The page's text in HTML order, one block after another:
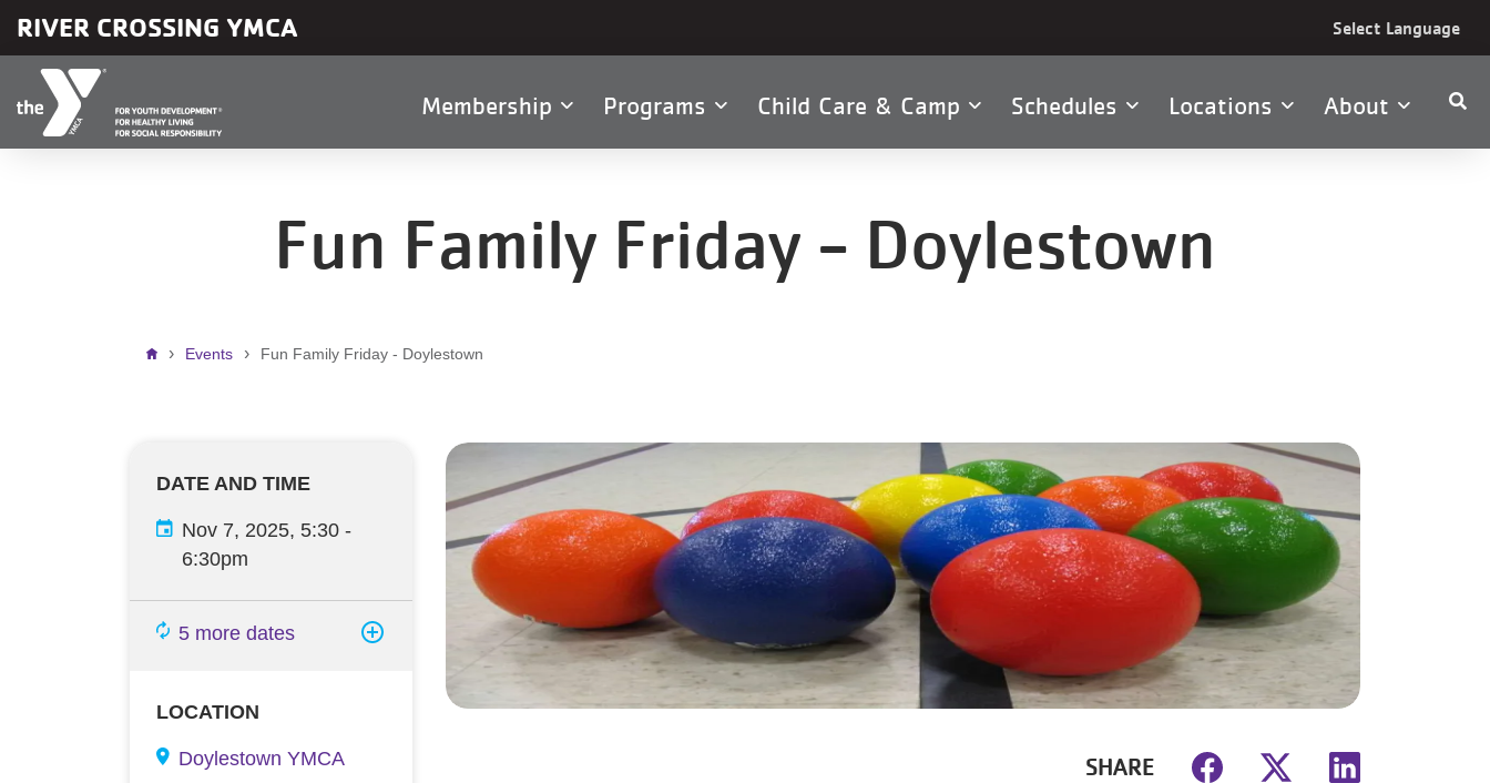
RIVER CROSSING YMCA Select Language
navigation
Membership Programs Child Care & Camp Schedules Locations About
Fun Family Friday - Doylestown
Breadcrumb
Events Fun Family Friday - Doylestown
DATE AND TIME
Nov 7, 2025, 5:30 -
6:30pm
5 more dates
LOCATION
Doylestown YMCA
SHARE